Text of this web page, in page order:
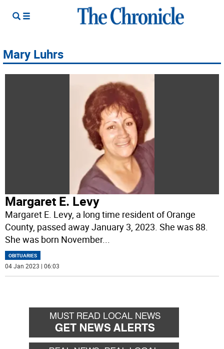
Mary Luhrs
Margaret E. Levy
Margaret E. Levy, a long time resident of Orange
County, passed away January 3, 2023. She was 88.
She was born November...
OBITUARIES
04 Jan 2023 | 06:03